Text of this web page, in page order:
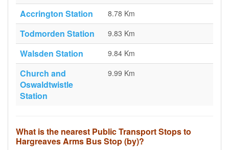
Accrington Station 8.78 Km
Todmorden Station 9.83 Km
Walsden Station 9.84 Km
Church and
Oswaldtwistle
Station
9.99 Km
What is the nearest Public Transport Stops to
Hargreaves Arms Bus Stop (by)?